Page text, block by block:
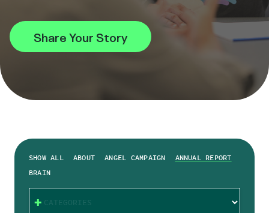
Share Your Story
SHOW ALL ABOUT ANGEL CAMPAIGN
ANNUAL REPORT
BRAIN
CATEGORIES